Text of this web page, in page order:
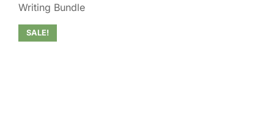
Writing Bundle
SALE!